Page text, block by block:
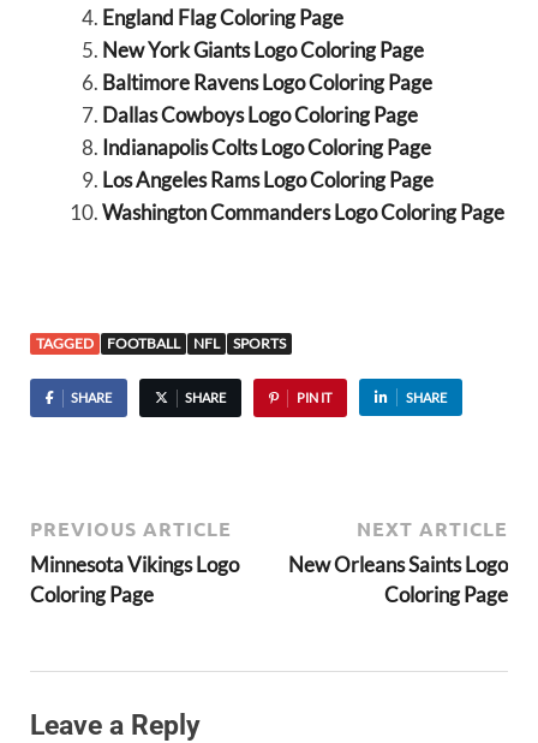
England Flag Coloring Page
New York Giants Logo Coloring Page
Baltimore Ravens Logo Coloring Page
Dallas Cowboys Logo Coloring Page
Indianapolis Colts Logo Coloring Page
Los Angeles Rams Logo Coloring Page
Washington Commanders Logo Coloring Page
TAGGED FOOTBALL NFL SPORTS
SHARE SHARE PIN IT SHARE
PREVIOUS ARTICLE
Minnesota Vikings Logo
Coloring Page
NEXT ARTICLE
New Orleans Saints Logo
Coloring Page
Leave a Reply